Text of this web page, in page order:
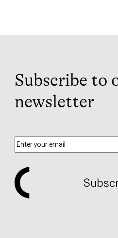
Subscribe to
newsletter